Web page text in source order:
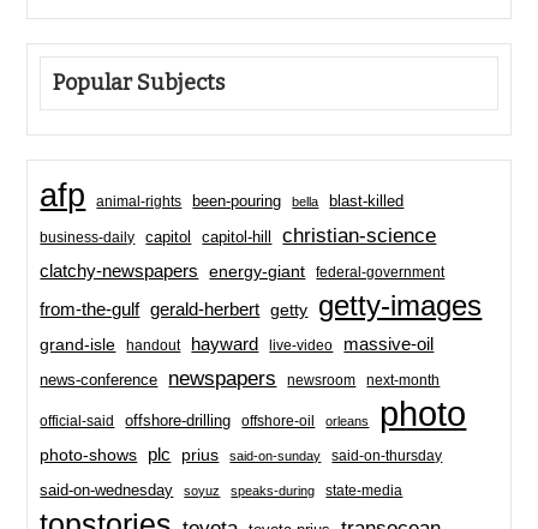
Popular Subjects
afp animal-rights been-pouring bella blast-killed
business-daily capitol capitol-hill christian-science
clatchy-newspapers energy-giant federal-government
from-the-gulf gerald-herbert getty getty-images
grand-isle handout hayward live-video massive-oil
news-conference newspapers newsroom next-month
official-said offshore-drilling offshore-oil orleans photo
photo-shows plc prius said-on-sunday said-on-thursday
said-on-wednesday soyuz speaks-during state-media